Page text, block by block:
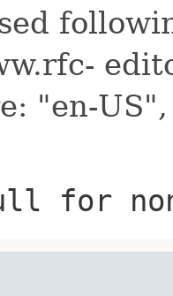
"en-
for